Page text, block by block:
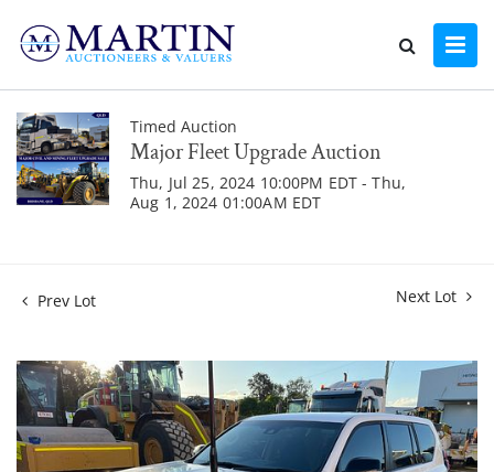
Timed Auction
Major Fleet Upgrade Auction
Thu, Jul 25, 2024 10:00PM EDT - Thu,
Aug 1, 2024 01:00AM EDT
Prev Lot Next Lot